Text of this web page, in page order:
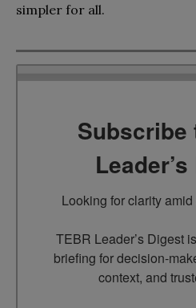
simpler for all.
Subscribe
Looking for clarity
TEBR Leader’s Digest
briefing for decision-
context, and